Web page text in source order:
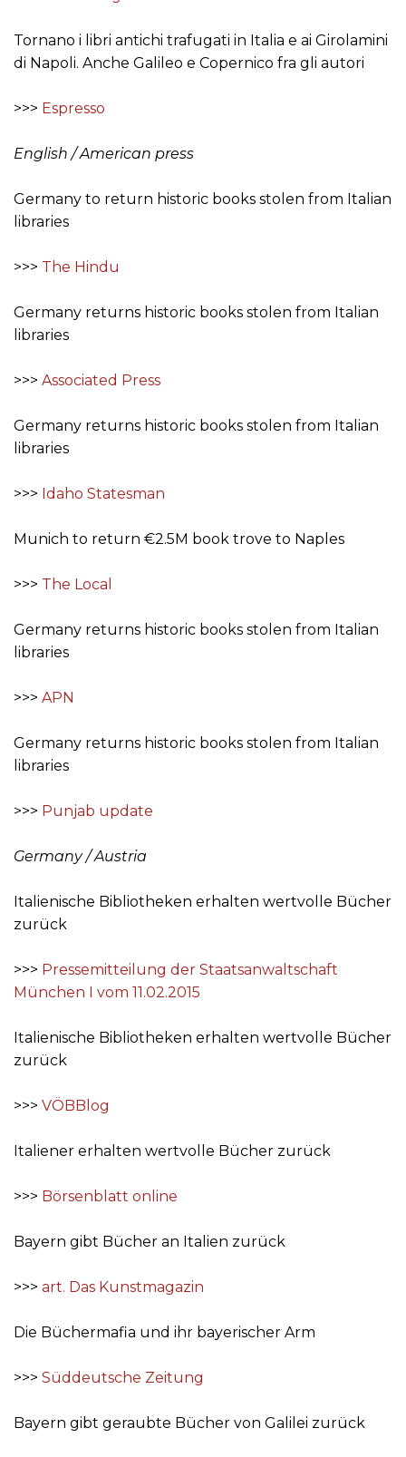
Tornano i libri antichi trafugati in Italia e ai Girolamini
di Napoli. Anche Galileo e Copernico fra gli autori
>>> Espresso
English / American press
Germany to return historic books stolen from Italian
libraries
>>> The Hindu
Germany returns historic books stolen from Italian
libraries
>>> Associated Press
Germany returns historic books stolen from Italian
libraries
>>> Idaho Statesman
Munich to return €2.5M book trove to Naples
>>> The Local
Germany returns historic books stolen from Italian
libraries
>>> APN
Germany returns historic books stolen from Italian
libraries
>>> Punjab update
Germany / Austria
Italienische Bibliotheken erhalten wertvolle Bücher
zurück
>>> Pressemitteilung der Staatsanwaltschaft
München I vom 11.02.2015
Italienische Bibliotheken erhalten wertvolle Bücher
zurück
>>> VÖBBlog
Italiener erhalten wertvolle Bücher zurück
>>> Börsenblatt online
Bayern gibt Bücher an Italien zurück
>>> art. Das Kunstmagazin
Die Büchermafia und ihr bayerischer Arm
>>> Süddeutsche Zeitung
Bayern gibt geraubte Bücher von Galilei zurück